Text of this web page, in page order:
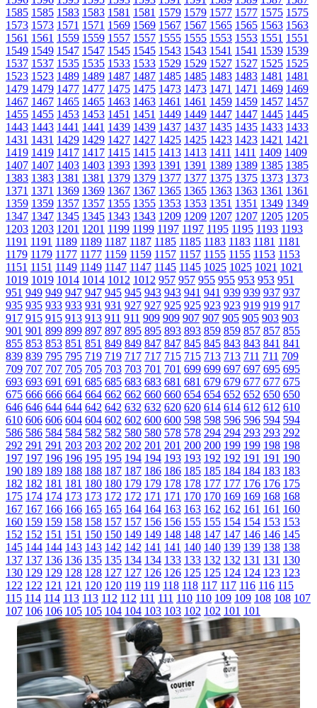
1585 1585 1583 1583 1581 1581 1579 1579 1577 1577 1575 1575
1573 1573 1571 1571 1569 1569 1567 1567 1565 1565 1563 1563
1561 1561 1559 1559 1557 1557 1555 1555 1553 1553 1551 1551
1549 1549 1547 1547 1545 1545 1543 1543 1541 1541 1539 1539
1537 1537 1535 1535 1533 1533 1529 1529 1527 1527 1525 1525
1523 1523 1489 1489 1487 1487 1485 1485 1483 1483 1481 1481
1479 1479 1477 1477 1475 1475 1473 1473 1471 1471 1469 1469
1467 1467 1465 1465 1463 1463 1461 1461 1459 1459 1457 1457
1455 1455 1453 1453 1451 1451 1449 1449 1447 1447 1445 1445
1443 1443 1441 1441 1439 1439 1437 1437 1435 1435 1433 1433
1431 1431 1429 1429 1427 1427 1425 1425 1423 1423 1421 1421
1419 1419 1417 1417 1415 1415 1413 1413 1411 1411 1409 1409
1407 1407 1403 1403 1393 1393 1391 1391 1389 1389 1385 1385
1383 1383 1381 1381 1379 1379 1377 1377 1375 1375 1373 1373
1371 1371 1369 1369 1367 1367 1365 1365 1363 1363 1361 1361
1359 1359 1357 1357 1355 1355 1353 1353 1351 1351 1349 1349
1347 1347 1345 1345 1343 1343 1209 1209 1207 1207 1205 1205
1203 1203 1201 1201 1199 1199 1197 1197 1195 1195 1193 1193
1191 1191 1189 1189 1187 1187 1185 1185 1183 1183 1181 1181
1179 1179 1177 1177 1159 1159 1157 1157 1155 1155 1153 1153
1151 1151 1149 1149 1147 1147 1145 1145 1025 1025 1021 1021
1019 1019 1014 1014 1012 1012 957 957 955 955 953 953 951
951 949 949 947 947 945 945 943 943 941 941 939 939 937 937
935 935 933 933 931 931 927 927 925 925 923 923 919 919 917
917 915 915 913 913 911 911 909 909 907 907 905 905 903 903
901 901 899 899 897 897 895 895 893 893 859 859 857 857 855
855 853 853 851 851 849 849 847 847 845 845 843 843 841 841
839 839 795 795 719 719 717 717 715 715 713 713 711 711 709
709 707 707 705 705 703 703 701 701 699 699 697 697 695 695
693 693 691 691 685 685 683 683 681 681 679 679 677 677 675
675 666 666 664 664 662 662 660 660 654 654 652 652 650 650
646 646 644 644 642 642 632 632 620 620 614 614 612 612 610
610 606 606 604 604 602 602 600 600 598 598 596 596 594 594
586 586 584 584 582 582 580 580 578 578 294 294 293 293 292
292 291 291 203 203 202 202 201 201 200 200 199 199 198 198
197 197 196 196 195 195 194 194 193 193 192 192 191 191 190
190 189 189 188 188 187 187 186 186 185 185 184 184 183 183
182 182 181 181 180 180 179 179 178 178 177 177 176 176 175
175 174 174 173 173 172 172 171 171 170 170 169 169 168 168
167 167 166 166 165 165 164 164 163 163 162 162 161 161 160
160 159 159 158 158 157 157 156 156 155 155 154 154 153 153
152 152 151 151 150 150 149 149 148 148 147 147 146 146 145
145 144 144 143 143 142 142 141 141 140 140 139 139 138 138
137 137 136 136 135 135 134 134 133 133 132 132 131 131 130
130 129 129 128 128 127 127 126 126 125 125 124 124 123 123
122 122 121 121 120 120 119 119 118 118 117 117 116 116 115
115 114 114 113 113 112 112 111 111 110 110 109 109 108 108 107
107 106 106 105 105 104 104 103 103 102 102 101 101